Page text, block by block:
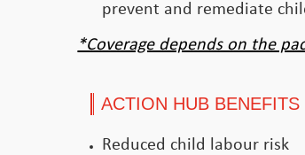
prevent and remediate
*Coverage depends on the
ACTION HUB BENEFITS
Reduced child labour risk